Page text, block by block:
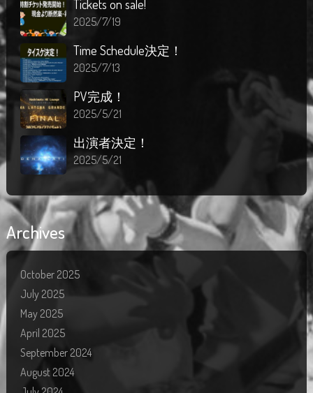
Tickets on sale!
2025/7/19
Time Schedule決定！
2025/7/13
PV完成！
2025/5/21
出演者決定！
2025/5/21
Archives
October 2025
July 2025
May 2025
April 2025
September 2024
August 2024